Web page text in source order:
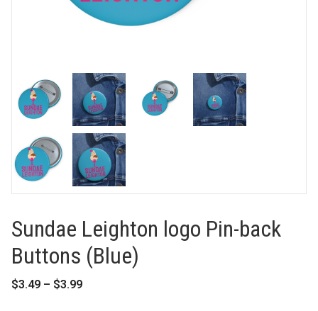
Sundae Leighton logo Pin-back
Buttons (Blue)
$3.49 – $3.99Price